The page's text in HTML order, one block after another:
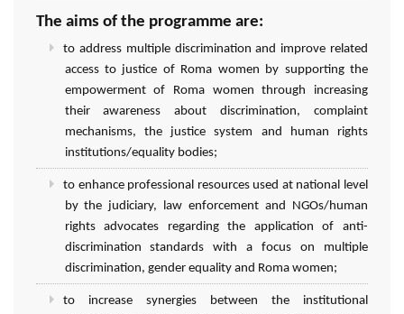
The aims of the programme are:
to address multiple discrimination and improve related
access to justice of Roma women by supporting the
empowerment of Roma women through increasing
their awareness about discrimination, complaint
mechanisms, the justice system and human rights
institutions/equality bodies;
to enhance professional resources used at national level
by the judiciary, law enforcement and NGOs/human
rights advocates regarding the application of anti-
discrimination standards with a focus on multiple
discrimination, gender equality and Roma women;
to increase synergies between the institutional